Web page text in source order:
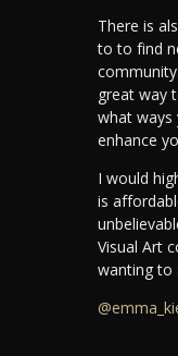
There is
to to find
great way
what ways
enhance
I would
is
Visual Art
wanting to